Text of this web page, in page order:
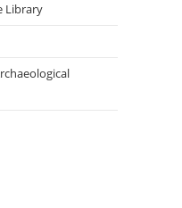
Library